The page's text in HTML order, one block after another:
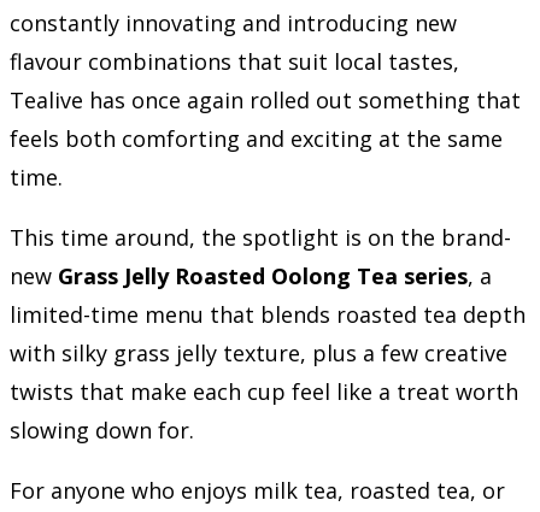
constantly innovating and introducing new
flavour combinations that suit local tastes,
Tealive has once again rolled out something that
feels both comforting and exciting at the same
time.
This time around, the spotlight is on the brand-
new Grass Jelly Roasted Oolong Tea series, a
limited-time menu that blends roasted tea depth
with silky grass jelly texture, plus a few creative
twists that make each cup feel like a treat worth
slowing down for.
For anyone who enjoys milk tea, roasted tea, or